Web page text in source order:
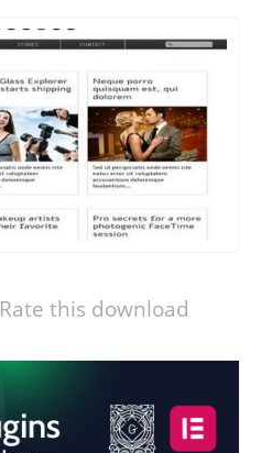
Rate this download